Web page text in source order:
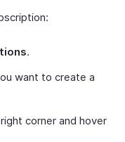
.
want to create a
corner and hover